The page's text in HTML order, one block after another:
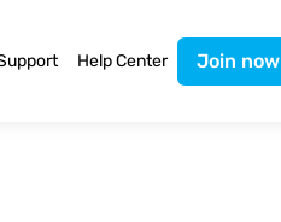
Help Center Join now